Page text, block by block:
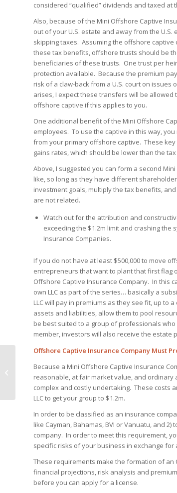
considered “qualified” dividends and taxed at
Also, because of the Mini Offshore Captive
out of your U.S. estate and away from the
skipping taxes. Assuming the offshore
these tax benefits, offshore trusts should be
beneficiaries of these trusts. One trust per
protection available. Because the premium
risk of a claw-back from a U.S. court on
arises, I expect these transfers will be
offshore captive if this applies to you.
One additional benefit of the Mini Offshore
employees. To use the captive in this way,
from your primary offshore captive. These
gains rates, which should be lower than the
Above, I suggested you can form a second
like, so long as they have different
investment goals, multiply the tax benefits,
are not related.
Watch out for the attribution and
exceeding the $1.2m limit and crashing
Insurance Companies.
If you do not have at least $500,000 to move
entrepreneurs that want to plant that first flag
Offshore Captive Insurance Company. In this
own LLC as part of the series… basically a
LLC will pay in premiums as they see fit, up to
assets and liabilities, allow them to pool
be best suited to a group of professionals
member, investors will also receive the estate
Offshore Captive Insurance Company Must
Because a Mini Offshore Captive Insurance
reasonable, at fair market value, and
complex and costly undertaking. These costs
LLC to get your group to $1.2m.
In order to be classified as an insurance
like Cayman, Bahamas, BVI or Vanuatu, and
company. In order to meet this requirement,
specific risks of your business in exchange for
These requirements make the formation of an
financial projections, risk analysis and
before you can apply for a license.
Conversion to cut
taxes